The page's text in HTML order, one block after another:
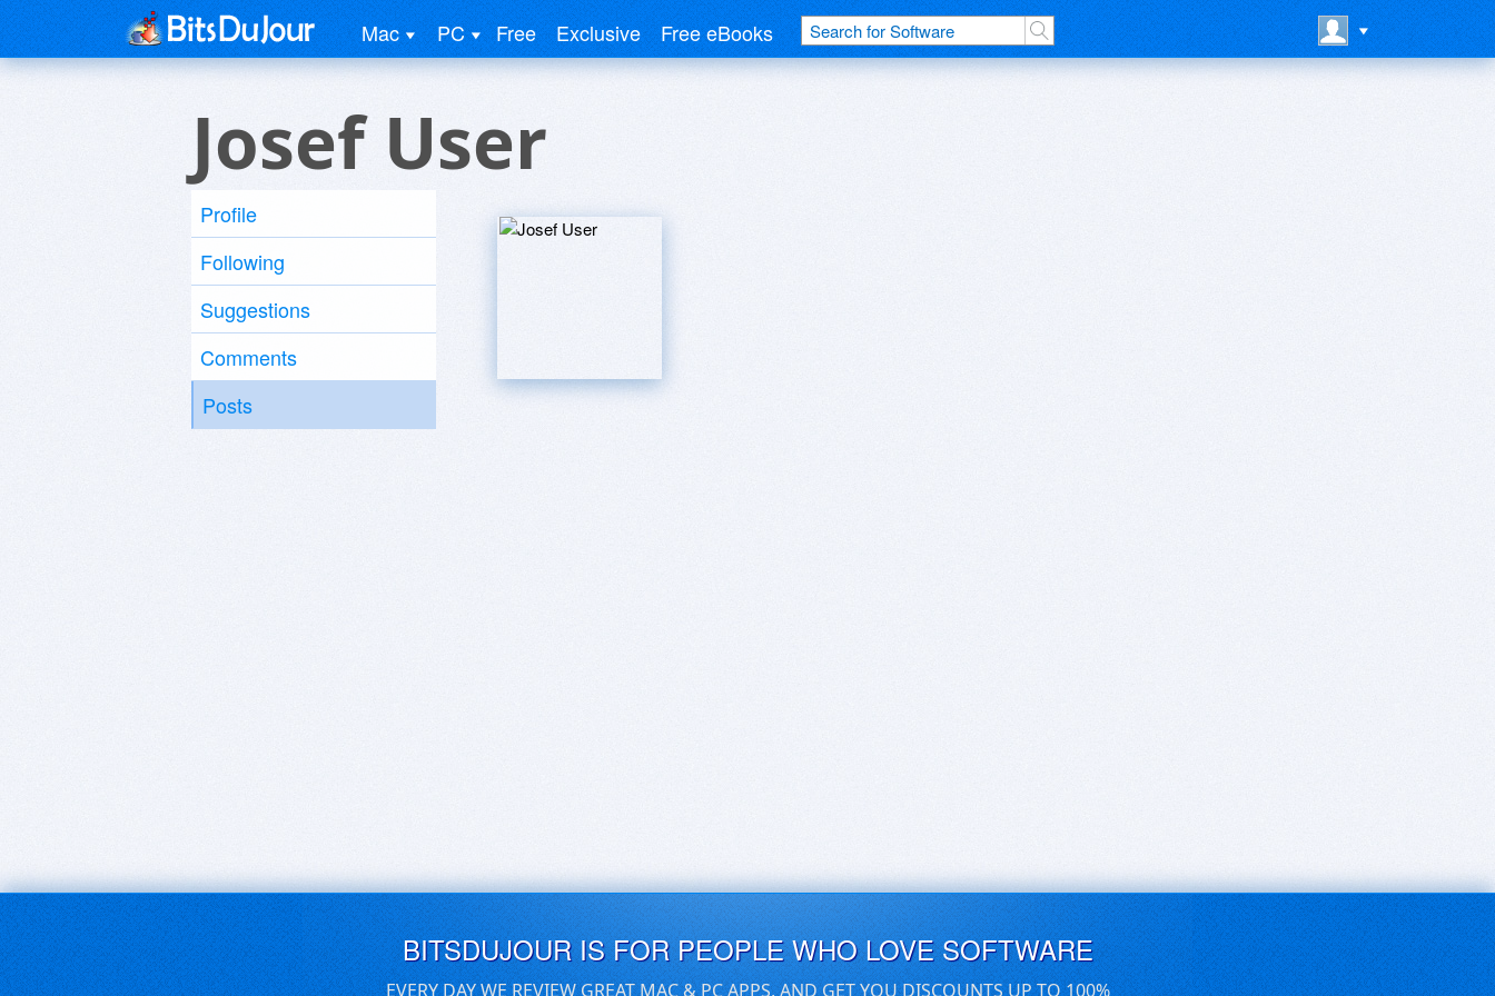
Mac PC Free Exclusive Free eBooks
Josef User
Profile
Following
Suggestions
Comments
Posts
BITSDUJOUR IS FOR PEOPLE WHO LOVE SOFTWARE
EVERY DAY WE REVIEW GREAT MAC & PC APPS, AND GET YOU DISCOUNTS UP TO 100%